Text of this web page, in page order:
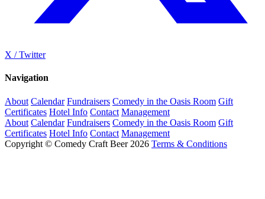
X / Twitter
Navigation
About Calendar Fundraisers Comedy in the Oasis Room Gift
Certificates Hotel Info Contact Management
About Calendar Fundraisers Comedy in the Oasis Room Gift
Certificates Hotel Info Contact Management
Copyright © Comedy Craft Beer 2026 Terms & Conditions